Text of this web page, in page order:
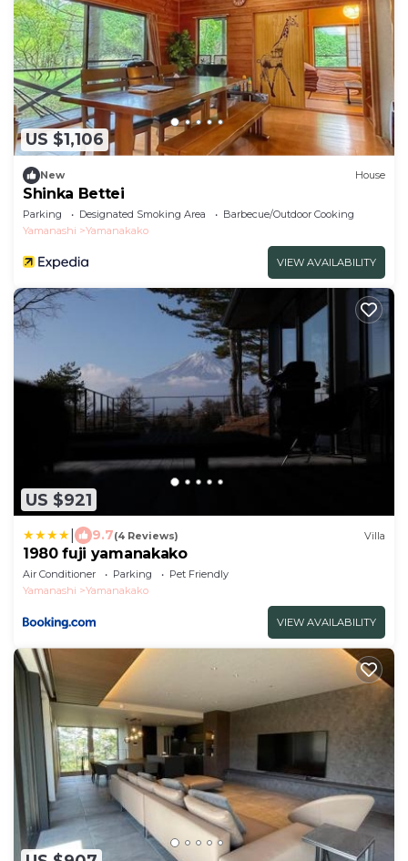
US $1,106
New House
Shinka Bettei
Parking Designated Smoking Area
Barbecue/Outdoor Cooking
Yamanashi
Yamanakako
VIEW AVAILABILITY
US $921
9.7(4 Reviews) Villa
1980 fuji yamanakako
Air Conditioner Parking
Pet Friendly
Yamanashi
Yamanakako
VIEW AVAILABILITY